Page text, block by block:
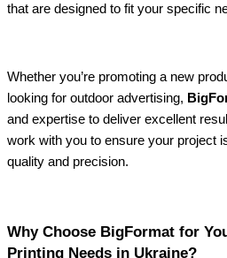
that are designed to fit your specific
Whether you’re promoting a new
looking for outdoor advertising,
and expertise to deliver excellent
work with you to ensure your project
quality and precision.
Why Choose BigFormat for
Printing Needs in Ukraine?